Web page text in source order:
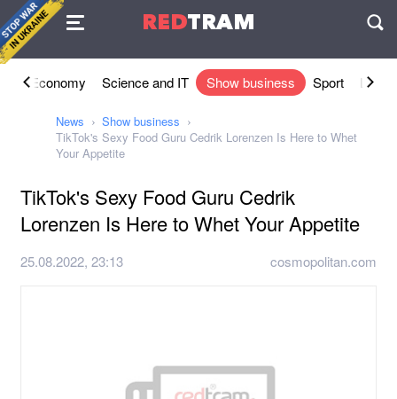
REDTRAM
Agreement
Economy Science and IT Show business Sport
News
Show business
TikTok's Sexy Food Guru Cedrik Lorenzen Is Here to Whet
Your Appetite
TikTok's Sexy Food Guru Cedrik
Lorenzen Is Here to Whet Your Appetite
25.08.2022, 23:13 cosmopolitan.com